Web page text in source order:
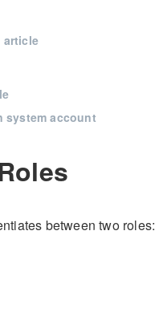
between two roles:
article
system account